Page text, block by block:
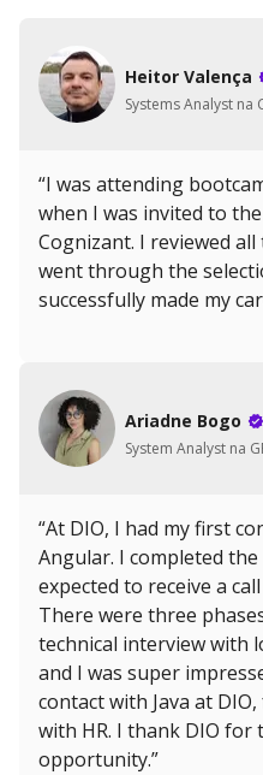
Heitor Valença
Systems Analyst na
“I was attending
when I was invited to
Cognizant. I reviewed
went through the
successfully made my
Ariadne Bogo
System Analyst na
“At DIO, I had my first
Angular. I completed
expected to receive a
There were three
technical interview with
and I was super
contact with Java at
with HR. I thank DIO for
opportunity.”